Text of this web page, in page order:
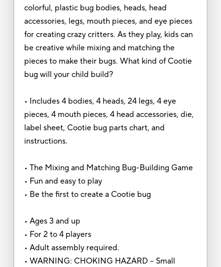
colorful, plastic bug bodies, heads, head
accessories, legs, mouth pieces, and eye pieces
for creating crazy critters. As they play, kids can
be creative while mixing and matching the
pieces to make their bugs. What kind of Cootie
bug will your child build?
• Includes 4 bodies, 4 heads, 24 legs, 4 eye
pieces, 4 mouth pieces, 4 head accessories, die,
label sheet, Cootie bug parts chart, and
instructions.
• The Mixing and Matching Bug-Building Game
• Fun and easy to play
• Be the first to create a Cootie bug
• Ages 3 and up
• For 2 to 4 players
• Adult assembly required.
• WARNING: CHOKING HAZARD -- Small